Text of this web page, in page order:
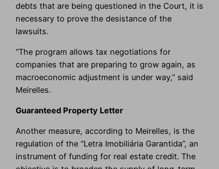
debts that are being questioned in the Court, it is
necessary to prove the desistance of the
lawsuits.
“The program allows tax negotiations for
companies that are preparing to grow again, as
macroeconomic adjustment is under way,” said
Meirelles.
Guaranteed Property Letter
Another measure, according to Meirelles, is the
regulation of the “Letra Imobiliária Garantida”, an
instrument of funding for real estate credit. The